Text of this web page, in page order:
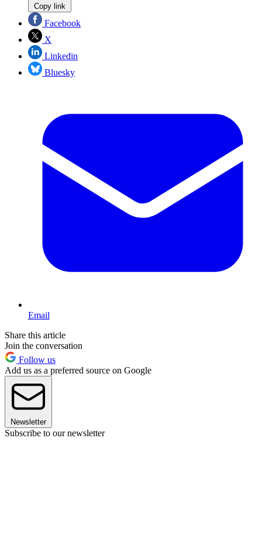
Copy link
Facebook
X
Linkedin
Bluesky
Email
Share this article
Join the conversation
Follow us
Add us as a preferred source on Google
Newsletter
Subscribe to our newsletter